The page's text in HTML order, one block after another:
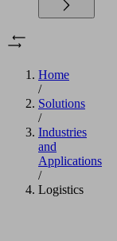
Home
/
Solutions
/
Industries
and
Applications
/
Logistics